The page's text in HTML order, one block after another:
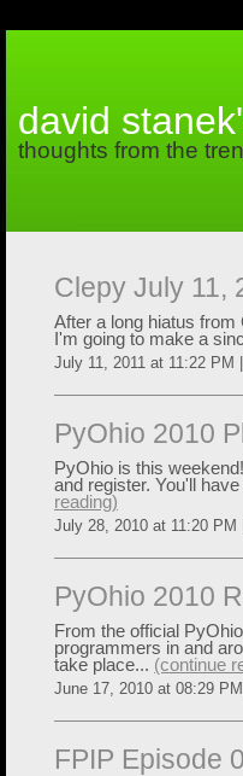
david
thoughts from the
Clepy July 11,
After a long hiatus
I'm going to make a
July 11, 2011 at 11:22 PM
PyOhio 2010
PyOhio is this
and register. You'll
reading)
July 28, 2010 at 11:20 PM
PyOhio 2010
From the official
programmers in and
take place... (continue
June 17, 2010 at 08:29
FPIP Episode